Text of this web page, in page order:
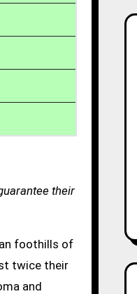
their
foothills of
twice their
and